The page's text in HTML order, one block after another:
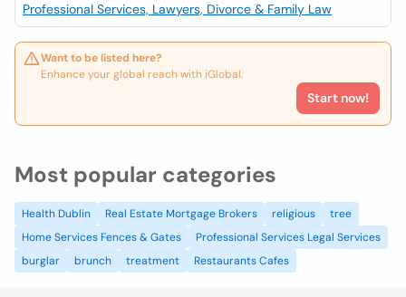
Professional Services, Lawyers, Divorce & Family Law
Want to be listed here?
Enhance your global reach with iGlobal.
Start now!
Most popular categories
Health Dublin Real Estate Mortgage Brokers religious
tree
Home Services Fences & Gates
Professional Services Legal Services
burglar
brunch treatment Restaurants Cafes